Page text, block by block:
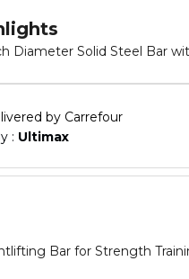
Diameter Solid Steel Bar
by Carrefour
: Ultimax
Bar for Strength